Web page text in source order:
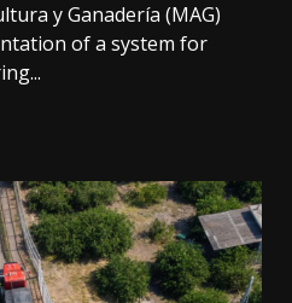
y Ganadería (MAG)
of a system for